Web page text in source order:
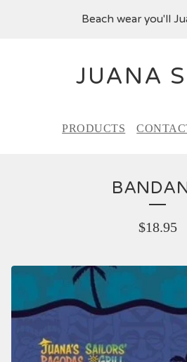
Beach wear you'll
JUANA
PRODUCTS
$18.95